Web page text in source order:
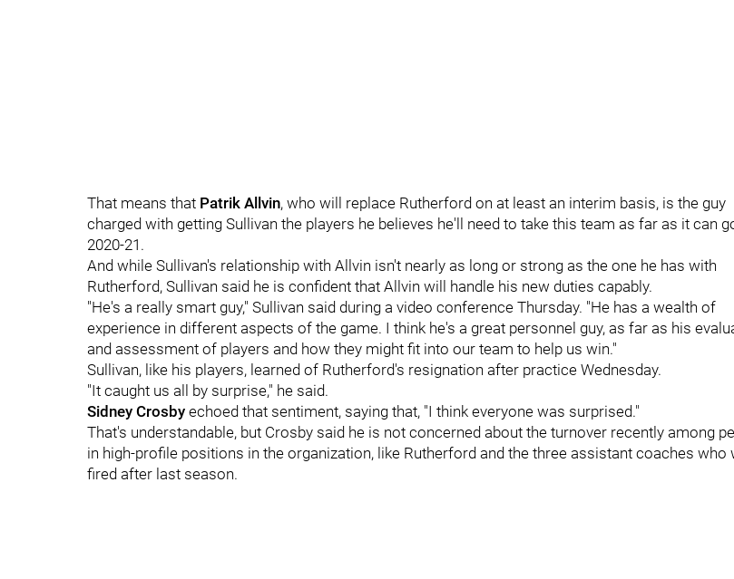
That means that Patrik Allvin, who will replace Rutherford on at least an interim basis, is the guy
charged with getting Sullivan the players he believes he'll need to take this team as far as it can
2020-21.
And while Sullivan's relationship with Allvin isn't nearly as long or strong as the one he has with
Rutherford, Sullivan said he is confident that Allvin will handle his new duties capably.
"He's a really smart guy," Sullivan said during a video conference Thursday. "He has a wealth of
experience in different aspects of the game. I think he's a great personnel guy, as far as his
and assessment of players and how they might fit into our team to help us win."
Sullivan, like his players, learned of Rutherford's resignation after practice Wednesday.
"It caught us all by surprise," he said.
Sidney Crosby echoed that sentiment, saying that, "I think everyone was surprised."
That's understandable, but Crosby said he is not concerned about the turnover recently among
in high-profile positions in the organization, like Rutherford and the three assistant coaches who
fired after last season.